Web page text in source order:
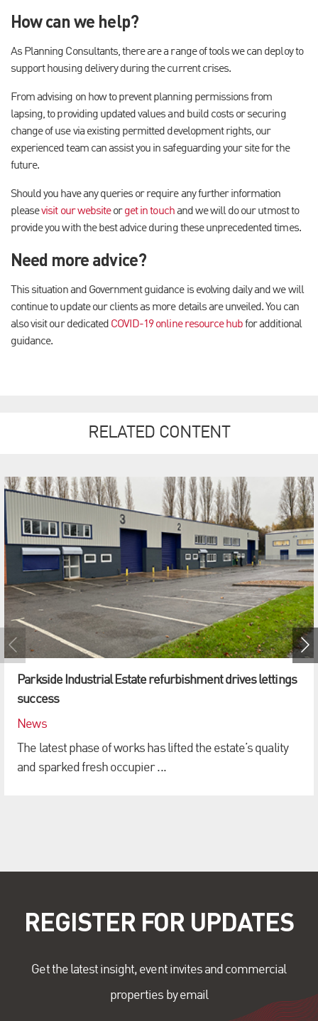
How can we help?
As Planning Consultants, there are a range of tools we can deploy to
support housing delivery during the current crises.
From advising on how to prevent planning permissions from
lapsing, to providing updated values and build costs or securing
change of use via existing permitted development rights, our
experienced team can assist you in safeguarding your site for the
future.
Should you have any queries or require any further information
pleasevisit our websiteorget in touchand we will do our utmost to
provide you with the best advice during these unprecedented times.
Need more advice?
This situation and Government guidance is evolving daily and we will
continue to update our clients as more details are unveiled. You can
also visit our dedicated COVID-19 online resource hubfor additional
guidance.
RELATED CONTENT
Parkside Industrial Estate refurbishment drives lettings
success
News
The latest phase of works has lifted the estate’s quality
and sparked fresh occupier ...
REGISTER FOR UPDATES
Get the latest insight, event invites and commercial
properties by email